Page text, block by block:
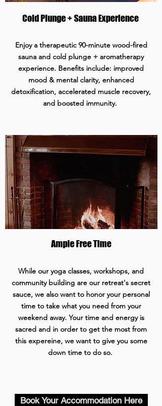
Cold Plunge + Sauna Experience
Enjoy a therapeutic 90-minute wood-fired
sauna and cold plunge + aromatherapy
experience. Benefits include: improved
mood & mental clarity, enhanced
detoxification, accelerated muscle recovery,
and boosted immunity.
Ample Free Time
While our yoga classes, workshops, and
community building are our retreat's secret
sauce, we also want to honor your personal
time to take what you need from your
weekend away. Your time and energy is
sacred and in order to get the most from
this expereine, we want to give you some
down time to do so.
Book Your Accommodation Here